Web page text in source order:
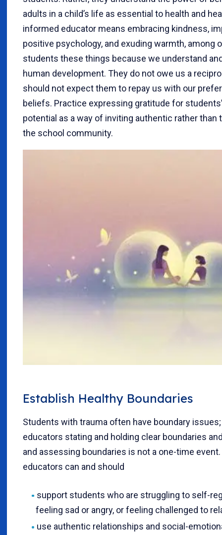
adults in a child’s life as essential to health and
informed educator means embracing kindness,
positive psychology, and exuding warmth, among
students these things because we understand
human development. They do not owe us a
should not expect them to repay us with our
beliefs. Practice expressing gratitude for
potential as a way of inviting authentic rather than
the school community.
Establish Healthy Boundaries
Students with trauma often have boundary
educators stating and holding clear boundaries
and assessing boundaries is not a one-time
educators can and should
support students who are struggling to self-
feeling sad or angry, or feeling challenged to
use authentic relationships and social-